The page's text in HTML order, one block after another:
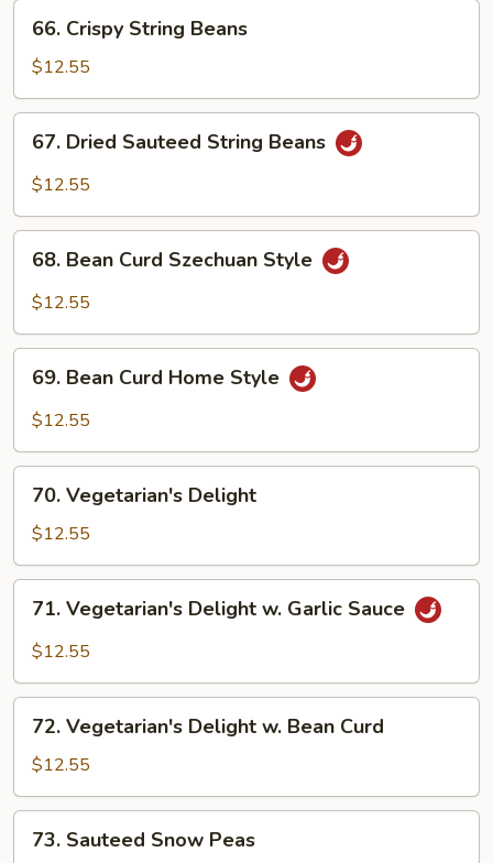
Crispy
String
Beans
66. Crispy String Beans
$12.55
Dried
Sauteed
Beans
67. Dried Sauteed String Beans
$12.55
Bean
Curd
Style
68. Bean Curd Szechuan Style
$12.55
Bean
Curd
Style
69. Bean Curd Home Style
$12.55
Vegetarian's
Delight
70. Vegetarian's Delight
$12.55
Vegetarian's
Delight
Garlic
Sauce
71. Vegetarian's Delight w. Garlic Sauce
$12.55
Vegetarian's
Delight
w.
Bean
Curd
72. Vegetarian's Delight w. Bean Curd
$12.55
Sauteed
73. Sauteed Snow Peas